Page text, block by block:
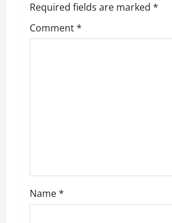
Required fields are marked *
Comment*
Name*